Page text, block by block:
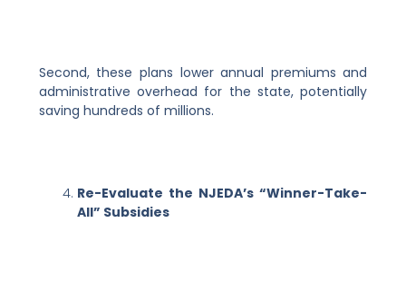
Second, these plans lower annual premiums and
administrative overhead for the state, potentially
saving hundreds of millions.
Re-Evaluate the NJEDA’s “Winner-Take-
All” Subsidies